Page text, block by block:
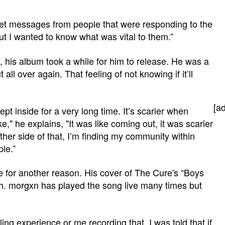
messages from people that were responding to the
I wanted to know what was vital to them.”
his album took a while for him to release. He was a
over again. That feeling of not knowing if it’ll
inside for a very long time. It’s scarier when
he explains, "It was like coming out, it was scarier
side of that, I’m finding my community within
another reason. His cover of The Cure's “Boys
morgxn has played the song live many times but
experience or me recording that. I was told that if